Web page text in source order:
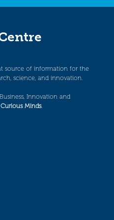
source of information for the
science, and innovation.
Innovation and
Minds.